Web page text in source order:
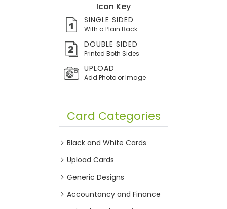
Icon Key
SINGLE SIDED
With a Plain Back
DOUBLE SIDED
Printed Both Sides
UPLOAD
Add Photo or Image
Card Categories
Black and White Cards
Upload Cards
Generic Designs
Accountancy and Finance